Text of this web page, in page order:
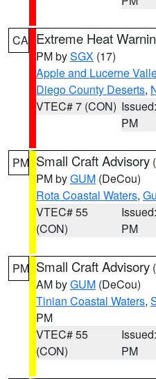
CA Extreme Heat
PM bySGX (17)
Apple and Lucerne
Diego County Deserts,
VTEC# 7 (CON)
PM
PM Small Craft Advisory (
PM byGUM (DeCou)
Rota Coastal Waters,
VTEC# 55
(CON)
PM
PM Small Craft Advisory (
AM byGUM (DeCou)
Tinian Coastal Waters,
PM
VTEC# 55
(CON)
PM